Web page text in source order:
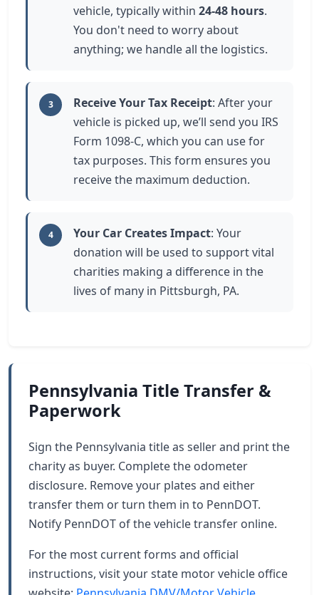
vehicle, typically within 24-48 hours.
You don't need to worry about
anything; we handle all the logistics.
3 Receive Your Tax Receipt: After your
vehicle is picked up, we’ll send you IRS
Form 1098-C, which you can use for
tax purposes. This form ensures you
receive the maximum deduction.
4 Your Car Creates Impact: Your
donation will be used to support vital
charities making a difference in the
lives of many in Pittsburgh, PA.
Pennsylvania Title Transfer &
Paperwork
Sign the Pennsylvania title as seller and print the
charity as buyer. Complete the odometer
disclosure. Remove your plates and either
transfer them or turn them in to PennDOT.
Notify PennDOT of the vehicle transfer online.
For the most current forms and official
instructions, visit your state motor vehicle office